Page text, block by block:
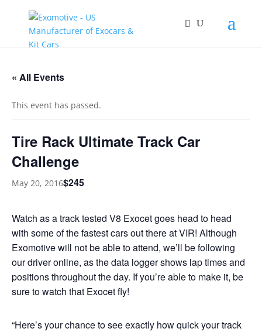
« All Events
This event has passed.
Tire Rack Ultimate Track Car
Challenge
May 20, 2016$245
Watch as a track tested V8 Exocet goes head to head
with some of the fastest cars out there at VIR! Although
Exomotive will not be able to attend, we’ll be following
our driver online, as the data logger shows lap times and
positions throughout the day. If you’re able to make it, be
sure to watch that Exocet fly!
“Here’s your chance to see exactly how quick your track